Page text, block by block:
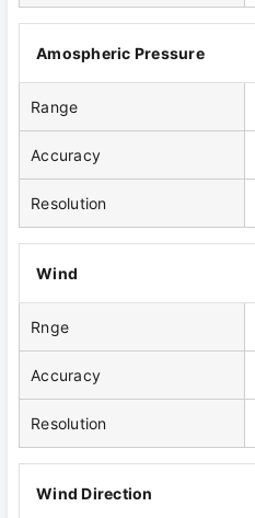
Amospheric Pressure
Range
Accuracy
Resolution
Wind
Rnge
Accuracy
Resolution
Wind Direction